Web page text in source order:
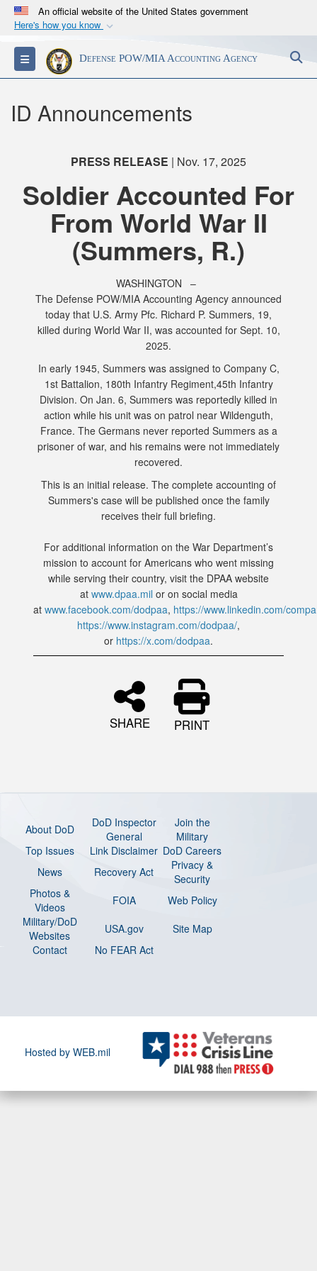
An official website of the United States government
Here's how you know
Official websites use .mil
A.milwebsite belongs to an official U.S.
Department of Defense organization in the United
lock ( )orhttps:// means you’ve safely
information only on official, secure websites.
Toggle navigationDefense POW/MIA Accounting Agency
ID Announcements
PRESS RELEASE | Nov. 17, 2025
Soldier Accounted For
From World War II
(Summers, R.)
WASHINGTON –
The Defense POW/MIA Accounting Agency announced
today that U.S. Army Pfc. Richard P. Summers, 19,
killed during World War II, was accounted for Sept. 10,
2025.
In early 1945, Summers was assigned to Company C,
1st Battalion, 180th Infantry Regiment,45th Infantry
Division. On Jan. 6, Summers was reportedly killed in
action while his unit was on patrol near Wildenguth,
France. The Germans never reported Summers as a
prisoner of war, and his remains were not immediately
recovered.
This is an initial release. The complete accounting of
Summers's case will be published once the family
receives their full briefing.
For additional information on the War Department’s
mission to account for Americans who went missing
while serving their country, visit the DPAA website
at www.dpaa.mil or on social media
at www.facebook.com/dodpaa, https://www.linkedin.com/
https://www.instagram.com/dodpaa/,
or https://x.com/dodpaa.
SHARE PRINT
About DoD
DoD Inspector
General
Join the
Military
Top Issues
Link Disclaimer DoD Careers
News
Recovery Act
Privacy &
Security
Photos &
Videos
FOIA
Web Policy
Military/DoD
Websites
USA.gov
Site Map
Contact
No FEAR Act
Hosted by WEB.mil